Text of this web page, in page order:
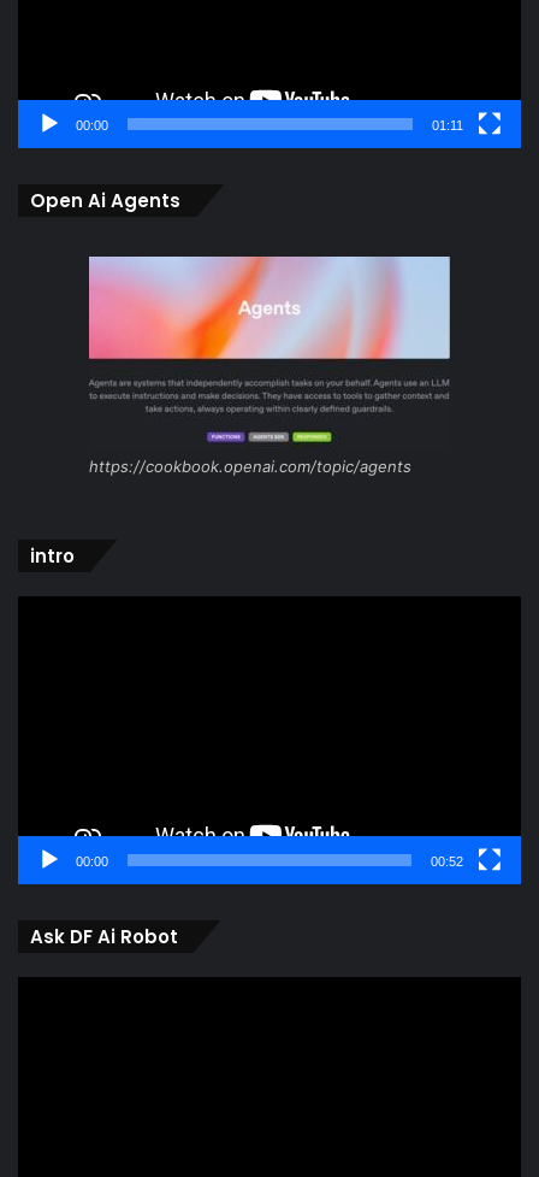
00:00 01:11
Open Ai Agents
https://cookbook.openai.com/topic/agents
intro
00:00 00:52
Ask DF Ai Robot